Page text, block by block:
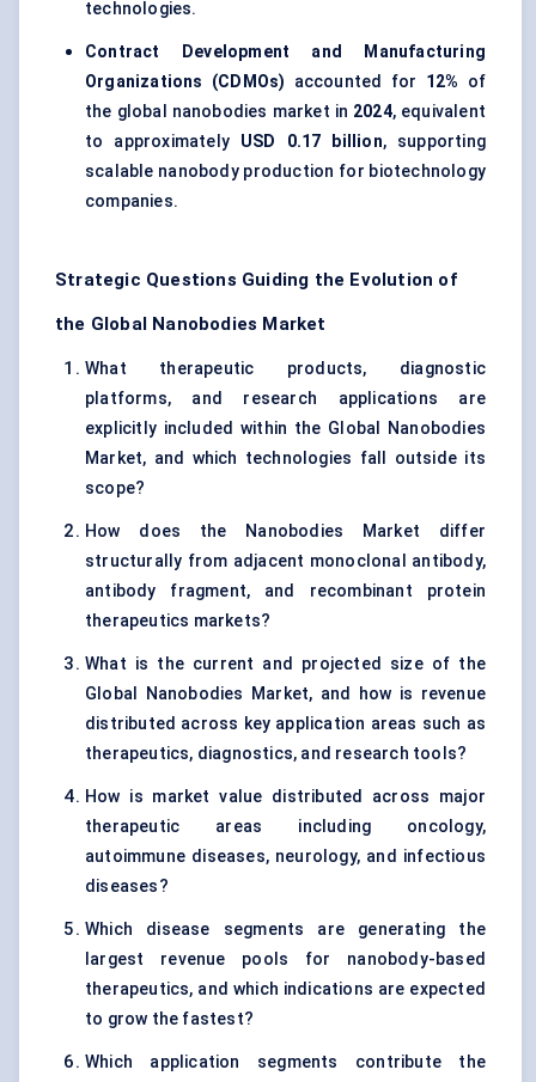
technologies.
Contract Development and Manufacturing
Organizations (CDMOs) accounted for 12% of
the global nanobodies market in 2024, equivalent
to approximately USD 0.17 billion, supporting
scalable nanobody production for biotechnology
companies.
Strategic Questions Guiding the Evolution of
the Global Nanobodies Market
What therapeutic products, diagnostic
platforms, and research applications are
explicitly included within the Global Nanobodies
Market, and which technologies fall outside its
scope?
How does the Nanobodies Market differ
structurally from adjacent monoclonal antibody,
antibody fragment, and recombinant protein
therapeutics markets?
What is the current and projected size of the
Global Nanobodies Market, and how is revenue
distributed across key application areas such as
therapeutics, diagnostics, and research tools?
How is market value distributed across major
therapeutic areas including oncology,
autoimmune diseases, neurology, and infectious
diseases?
Which disease segments are generating the
largest revenue pools for nanobody-based
therapeutics, and which indications are expected
to grow the fastest?
Which application segments contribute the